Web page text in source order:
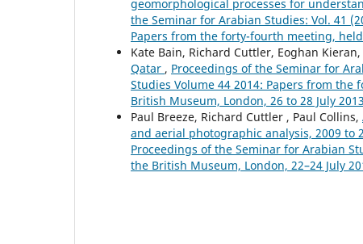
geomorphological processes for
the Seminar for Arabian Studies: Vol. 41
Papers from the forty-fourth meeting,
Kate Bain, Richard Cuttler, Eoghan
Qatar , Proceedings of the Seminar for
Studies Volume 44 2014: Papers from
British Museum, London, 26 to 28 July 2013
Paul Breeze, Richard Cuttler , Paul Collins,
and aerial photographic analysis, 2009 to
Proceedings of the Seminar for Arabian
the British Museum, London, 22–24 July